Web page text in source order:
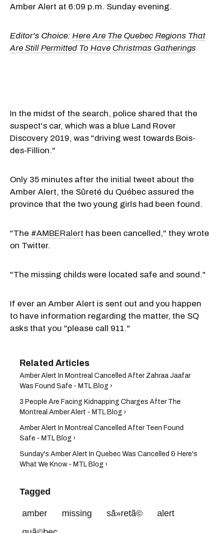
Amber Alert at 6:09 p.m. Sunday evening.
Editor's Choice: Here Are The Quebec Regions That
Are Still Permitted To Have Christmas Gatherings
In the midst of the search, police shared that the
suspect's car, which was a blue Land Rover
Discovery 2019, was "driving west towards Bois-
des-Fillion."
Only 35 minutes after the initial tweet about the
Amber Alert, the Sûreté du Québec assured the
province that the two young girls had been found.
"The #AMBERalert has been cancelled," they wrote
on Twitter.
"The missing childs were located safe and sound."
If ever an Amber Alert is sent out and you happen
to have information regarding the matter, the SQ
asks that you "please call 911."
Amber Alert In Montreal Cancelled After Zahraa Jaafar
Was Found Safe - MTL Blog ›
3 People Are Facing Kidnapping Charges After The
Montreal Amber Alert - MTL Blog ›
Amber Alert In Montreal Cancelled After Teen Found
Safe - MTL Blog ›
Sunday's Amber Alert In Quebec Was​ Cancelled & Here's
What We Know - MTL Blog ›
Tagged
amber missing sã»retã©
alert